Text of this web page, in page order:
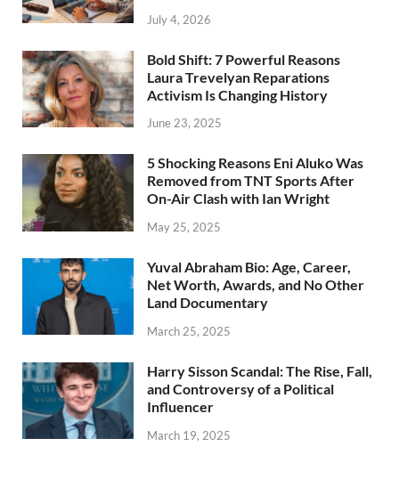
July 4, 2026
Bold Shift: 7 Powerful Reasons
Laura Trevelyan Reparations
Activism Is Changing History
June 23, 2025
5 Shocking Reasons Eni Aluko Was
Removed from TNT Sports After
On-Air Clash with Ian Wright
May 25, 2025
Yuval Abraham Bio: Age, Career,
Net Worth, Awards, and No Other
Land Documentary
March 25, 2025
Harry Sisson Scandal: The Rise, Fall,
and Controversy of a Political
Influencer
March 19, 2025